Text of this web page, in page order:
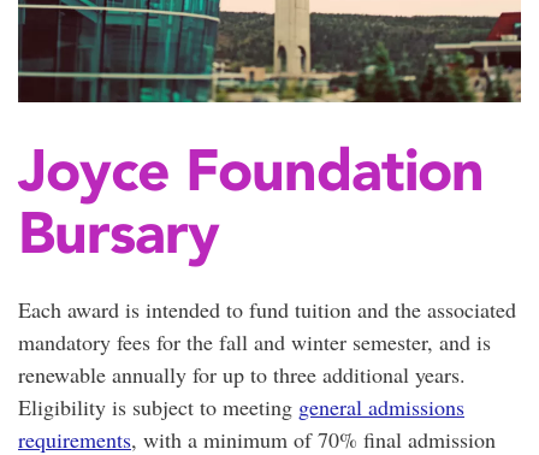
Joyce Foundation
Bursary
Each award is intended to fund tuition and the associated
mandatory fees for the fall and winter semester, and is
renewable annually for up to three additional years.
Eligibility is subject to meeting general admissions
requirements, with a minimum of 70% final admission